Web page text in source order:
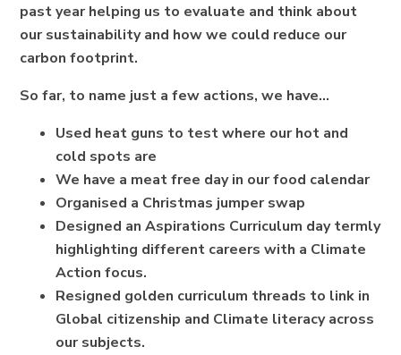
past year helping us to evaluate and think about
our sustainability and how we could reduce our
carbon footprint.
So far, to name just a few actions, we have...
Used heat guns to test where our hot and
cold spots are
We have a meat free day in our food calendar
Organised a Christmas jumper swap
Designed an Aspirations Curriculum day termly
highlighting different careers with a Climate
Action focus.
Resigned golden curriculum threads to link in
Global citizenship and Climate literacy across
our subjects.